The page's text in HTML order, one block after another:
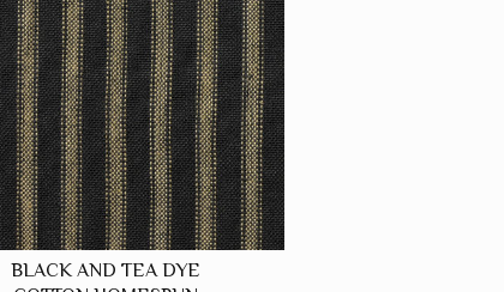
BLACK AND TEA DYE